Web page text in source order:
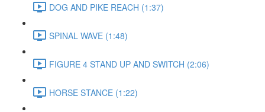
DOG AND PIKE REACH (1:37)
SPINAL WAVE (1:48)
FIGURE 4 STAND UP AND SWITCH (2:06)
HORSE STANCE (1:22)